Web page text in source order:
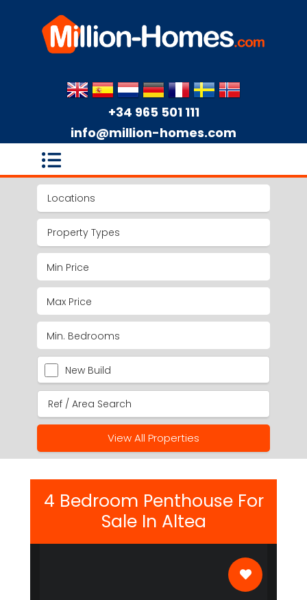
+34 965 501 111
info@million-homes.com
Locations
Property Types
New Build
View All Properties
4 Bedroom Penthouse For
Sale In Altea